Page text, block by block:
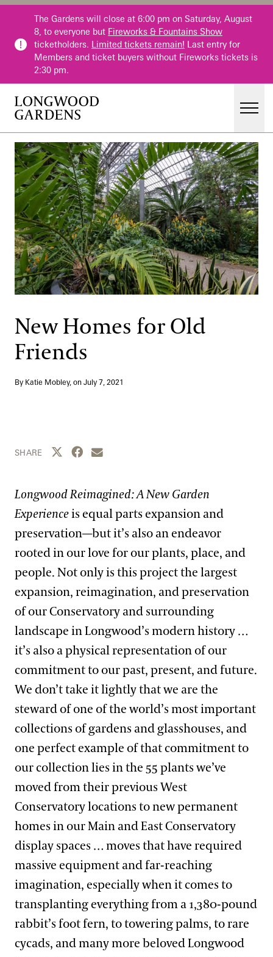
Skip to main content
The Gardens will close at 6:00 pm on Saturday, August
8, to everyone but Fireworks & Fountains Show
ticketholders. Limited tickets remain! Last entry for
Members and ticket buyers without Fireworks tickets is
2:30 pm.
Membership
Membership
Support
Dine
Shop
Host an Event
Blog
Main Menu
Visit
Gardens
Events & Performances
Education
Search
New Homes for Old
Friends
By Katie Mobley, on July 7, 2021
SHARE Share this page to Twitter
Share this page to Facebook
Share this page by email
Longwood Reimagined: A New Garden
Experienceis equal parts expansion and
preservation—but it’s also an endeavor
rooted in our love for our plants, place, and
people. Not only is this project the largest
expansion, reimagination, and preservation
of our Conservatory and surrounding
landscape in Longwood’s modern history …
it’s also a physical representation of our
commitment to our past, present, and future.
We don’t take it lightly that we are the
steward of one of the world’s most important
collections of gardens and glasshouses, and
one perfect example of that commitment to
our collection lies in the 55 plants we’ve
moved from their previous West
Conservatory locations to new permanent
homes in our Main and East Conservatory
display spaces … moves that have required
massive equipment and far-reaching
imagination, especially when it comes to
transplanting everything from a 1,380-pound
rabbit’s foot fern, to towering palms, to rare
cycads, and many more beloved Longwood